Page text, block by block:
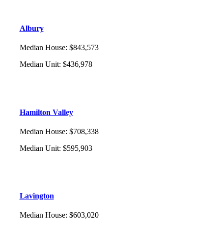
Albury
Median House: $843,573
Median Unit: $436,978
Hamilton Valley
Median House: $708,338
Median Unit: $595,903
Lavington
Median House: $603,020